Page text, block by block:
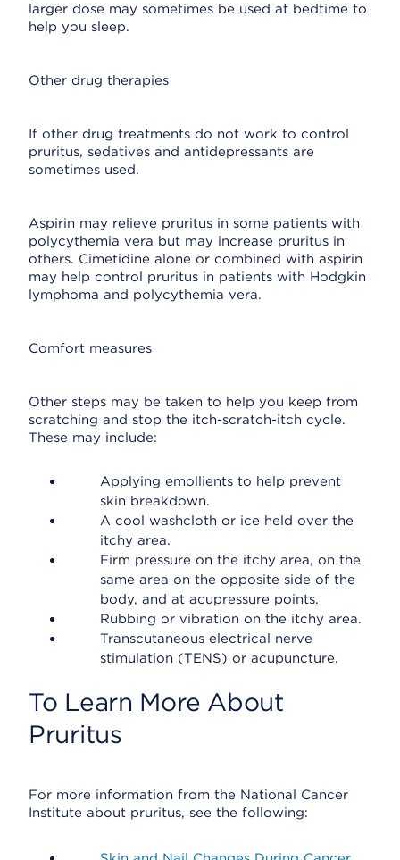
larger dose may sometimes be used at bedtime to
help you sleep.
Other drug therapies
If other drug treatments do not work to control
pruritus, sedatives and antidepressants are
sometimes used.
Aspirin may relieve pruritus in some patients with
polycythemia vera but may increase pruritus in
others. Cimetidine alone or combined with aspirin
may help control pruritus in patients with Hodgkin
lymphoma and polycythemia vera.
Comfort measures
Other steps may be taken to help you keep from
scratching and stop the itch-scratch-itch cycle.
These may include:
Applying emollients to help prevent
skin breakdown.
A cool washcloth or ice held over the
itchy area.
Firm pressure on the itchy area, on the
same area on the opposite side of the
body, and at acupressure points.
Rubbing or vibration on the itchy area.
Transcutaneous electrical nerve
stimulation (TENS) or acupuncture.
To Learn More About
Pruritus
For more information from the National Cancer
Institute about pruritus, see the following: